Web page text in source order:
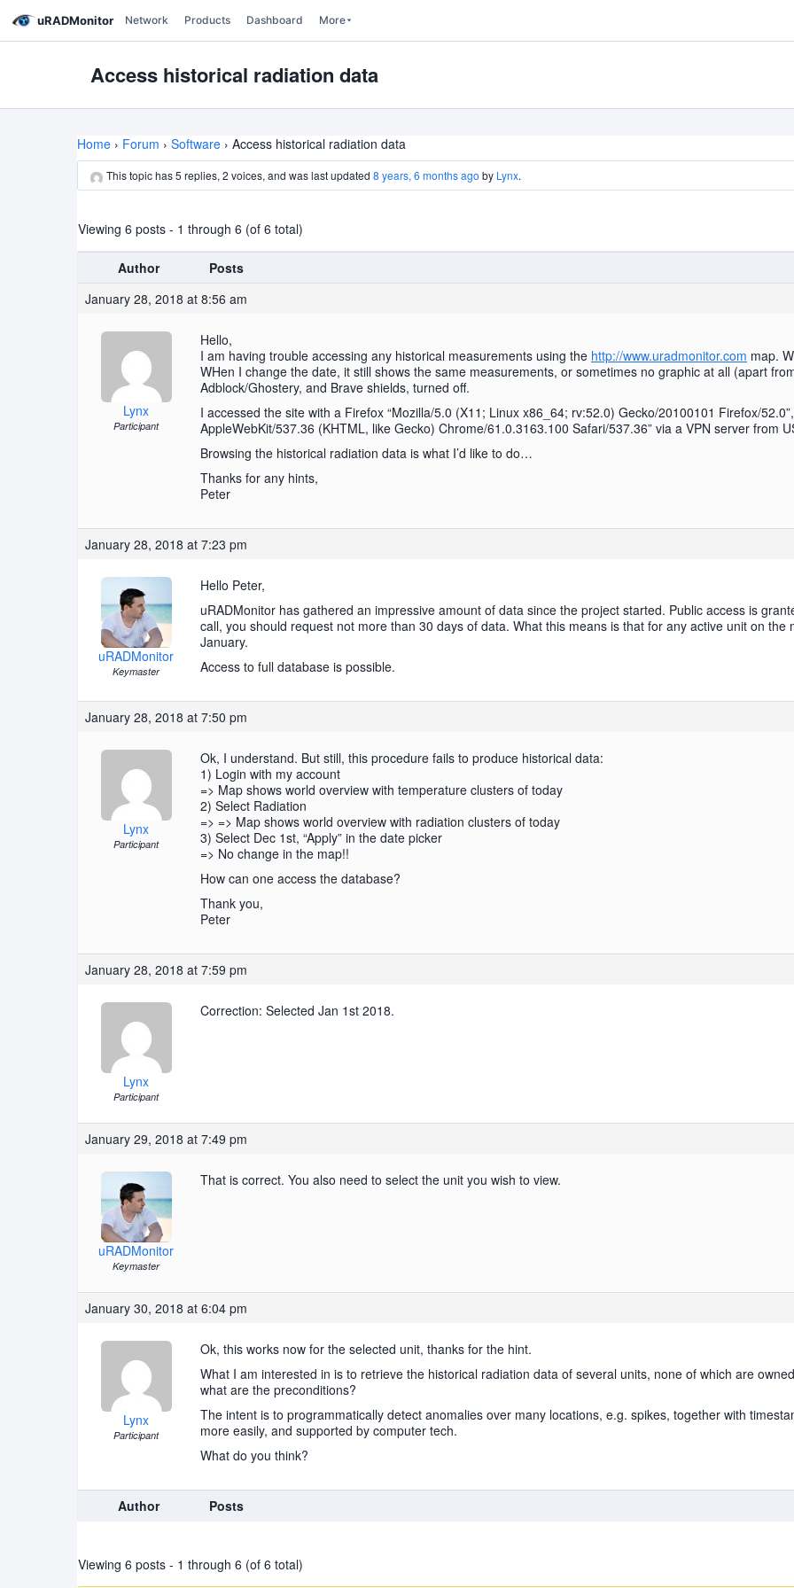
uRADMonitor Network Products Dashboard More
Access historical radiation data
Home › Forum › Software › Access historical radiation data
This topic has 5 replies, 2 voices, and was last updated8 years, 6 months ago by Lynx.
Viewing 6 posts - 1 through 6 (of 6 total)
Author
Posts
January 28, 2018 at 8:56 am
Lynx
Participant
Hello,
I am having trouble accessing any historical measurements using the http://www.uradmonitor.com map.
WHen I change the date, it still shows the same measurements, or sometimes no graphic at all (apart
Adblock/Ghostery, and Brave shields, turned off.
I accessed the site with a Firefox “Mozilla/5.0 (X11; Linux x86_64; rv:52.0) Gecko/20100101 Firefox/
AppleWebKit/537.36 (KHTML, like Gecko) Chrome/61.0.3163.100 Safari/537.36” via a VPN server from
Browsing the historical radiation data is what I’d like to do…
Thanks for any hints,
Peter
January 28, 2018 at 7:23 pm
uRADMonitor
Keymaster
Hello Peter,
uRADMonitor has gathered an impressive amount of data since the project started. Public access is
call, you should request not more than 30 days of data. What this means is that for any active unit on
January.
Access to full database is possible.
January 28, 2018 at 7:50 pm
Lynx
Participant
Ok, I understand. But still, this procedure fails to produce historical data:
1) Login with my account
=> Map shows world overview with temperature clusters of today
2) Select Radiation
=> => Map shows world overview with radiation clusters of today
3) Select Dec 1st, “Apply” in the date picker
=> No change in the map!!
How can one access the database?
Thank you,
Peter
January 28, 2018 at 7:59 pm
Lynx
Participant
Correction: Selected Jan 1st 2018.
January 29, 2018 at 7:49 pm
uRADMonitor
Keymaster
That is correct. You also need to select the unit you wish to view.
January 30, 2018 at 6:04 pm
Lynx
Participant
Ok, this works now for the selected unit, thanks for the hint.
What I am interested in is to retrieve the historical radiation data of several units, none of which are
what are the preconditions?
The intent is to programmatically detect anomalies over many locations, e.g. spikes, together with
more easily, and supported by computer tech.
What do you think?
Author Posts
Viewing 6 posts - 1 through 6 (of 6 total)